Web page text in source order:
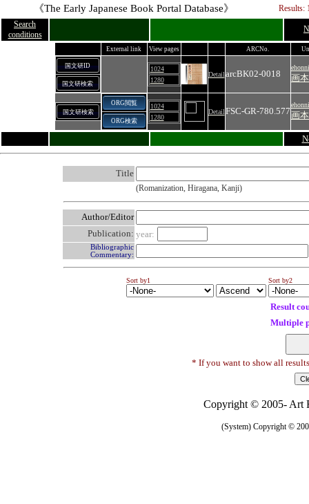
《The Early Japanese Book Portal Database》
Results:
Search
conditions
External link View pages ARCNo.
国文研ID
国文研検索
1024
1280
DetailarcBK02-0018 画
国文研検索
ORG閲覧
ORG検索
1024
1280
DetailFSC-GR-780.577画
Title
(Romanization, Hiragana, Kanji)
Author/Editor
Publication: year:
Bibliographic
Commentary:
Sort by1 Sort by2
Result
Multiple
* If you want to show all
Copyright © 2005- Art
(System) Copyright ©